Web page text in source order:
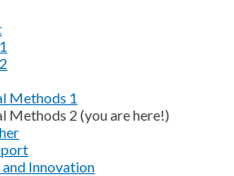
Methods 1
2 (you are here!)
Innovation